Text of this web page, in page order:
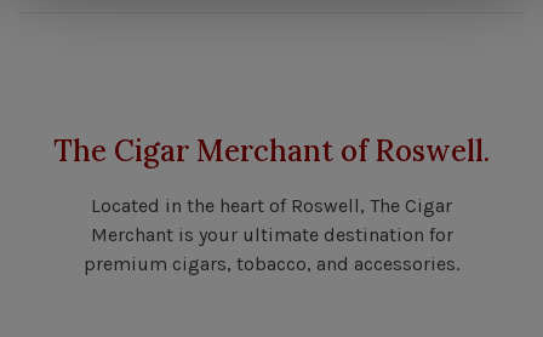
The Cigar Merchant of Roswell.
Located in the heart of Roswell, The Cigar
Merchant is your ultimate destination for
premium cigars, tobacco, and accessories.